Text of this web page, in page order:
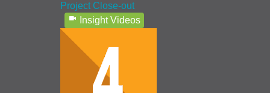
Project Close-out
Insight Videos